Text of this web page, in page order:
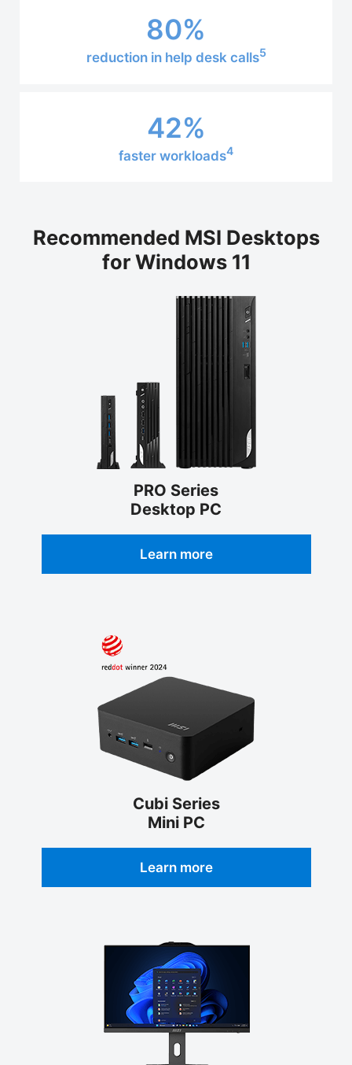
80%
reduction in help desk calls5
42%
faster workloads4
Recommended MSI Desktops
for Windows 11
PRO Series
Desktop PC
Learn more
Cubi Series
Mini PC
Learn more